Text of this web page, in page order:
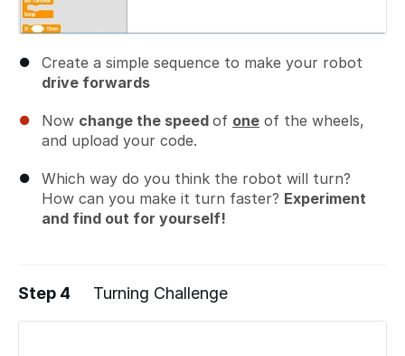
Create a simple sequence to make your robot
drive forwards
Now change the speed of one of the wheels,
and upload your code.
Which way do you think the robot will turn?
How can you make it turn faster? Experiment
and find out for yourself!
Step 4 Turning Challenge